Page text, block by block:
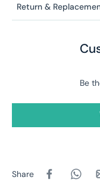
Return &
Be
Share